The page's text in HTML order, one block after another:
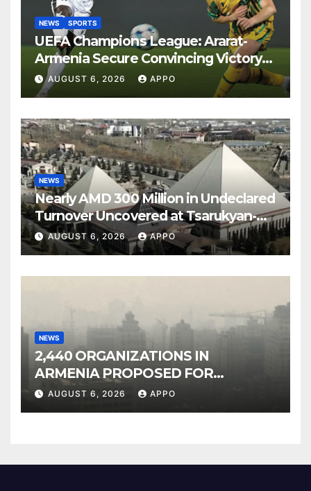
NEWS SPORTS
UEFA Champions League: Ararat-
Armenia Secure Convincing Victory
Over Shamrock Rovers 2-0
AUGUST 6, 2026 APPO
NEWS
Nearly AMD 300 Million in Undeclared
Turnover Uncovered at Tsarukyan-
Owned Entertainment Center
AUGUST 6, 2026 APPO
NEWS
2,440 ORGANIZATIONS IN
ARMENIA PROPOSED FOR
INCLUSION IN LIST OF AIR
AUGUST 6, 2026 APPO